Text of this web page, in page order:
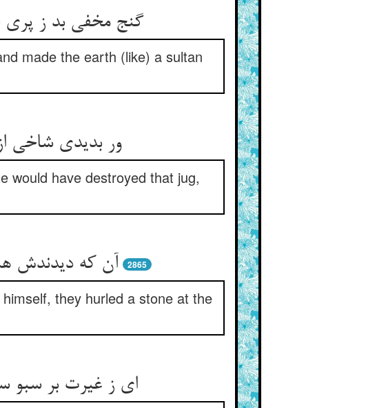
گنج مخفی بد ز
made the earth (like) a sultan
ور بدیدی شاخی
would have destroyed that jug,
آن که دیدندش 2865
they hurled a stone at the
ای ز غیرت بر سبو سنگی زده ** و این سبو ز اشکست کاملتر شده‌‌